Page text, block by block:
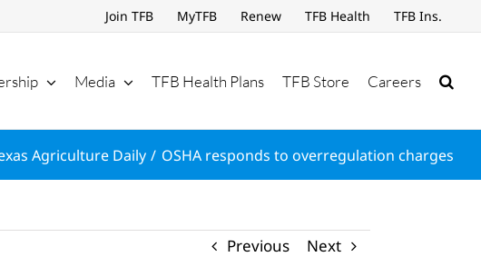
Join TFB MyTFB Renew TFB Health TFB Ins.
Media TFB Health Plans TFB Store Careers
Agriculture Daily OSHA responds to overregulation charges
Previous Next